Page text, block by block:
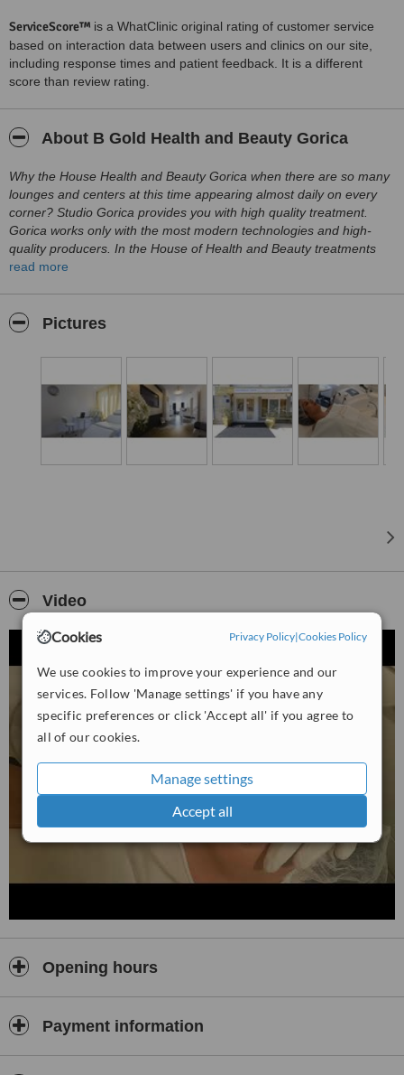
Cookies Privacy Policy|Cookies Policy
We use cookies to improve your experience and our
services. Follow 'Manage settings' if you have any
specific preferences or click 'Accept all' if you agree to
all of our cookies.
Manage settings
Accept all
ServiceScore™ is a WhatClinic original rating of customer service
based on interaction data between users and clinics on our site,
including response times and patient feedback. It is a different
score than review rating.
About B Gold Health and Beauty Gorica
Why the House Health and Beauty Gorica when there are so many
lounges and centers at this time appearing almost daily on every
corner? Studio Gorica provides you with high quality treatment.
Gorica works only with the most modern technologies and high-
quality producers. In the House of Health and Beauty treatments
are provided only by trained and quality staff. 22 years of
There are many reasons why you should choose just Gorica, the
read more
Pictures
Video
Opening hours
Payment information